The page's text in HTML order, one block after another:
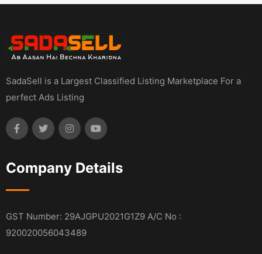
SadaSell is a Largest Classified Listing Marketplace For a
perfect Ads Listing
Company Details
GST Number: 29AJGPU2021G1Z9 A/C No :
920020056043489